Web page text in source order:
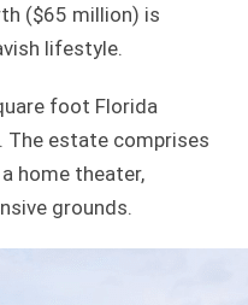
($65 million) is
lifestyle.
foot Florida
The estate comprises
home theater,
grounds.